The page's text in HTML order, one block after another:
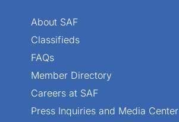
About SAF
Classifieds
FAQs
Member Directory
Careers at SAF
Press Inquiries and Media Center